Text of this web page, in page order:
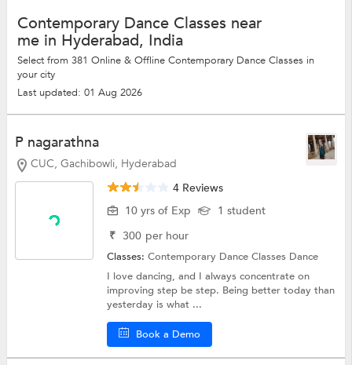
Contemporary Dance Classes near
me in Hyderabad, India
Select from 381 Online & Offline Contemporary Dance Classes in
your city
Last updated: 01 Aug 2026
P nagarathna
CUC, Gachibowli, Hyderabad
4 Reviews
10 yrs of Exp
1 student
₹ 300 per hour
Classes:Contemporary Dance Classes Dance
I love dancing, and I always concentrate on
improving step be step. Being better today than
yesterday is what ...
Book a Demo